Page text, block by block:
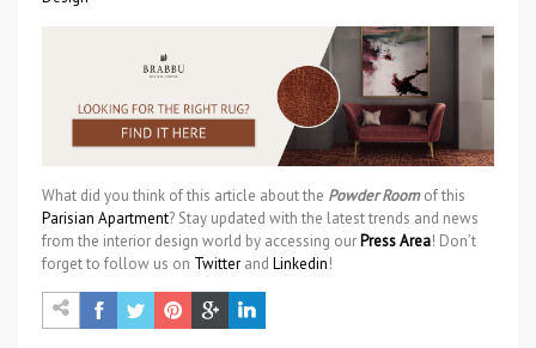
What did you think of this article about the Powder Roomof this
Parisian Apartment? Stay updated with the latest trends and news
from the interior design world by accessing our Press Area! Don’t
forget to follow us on Twitter and Linkedin!